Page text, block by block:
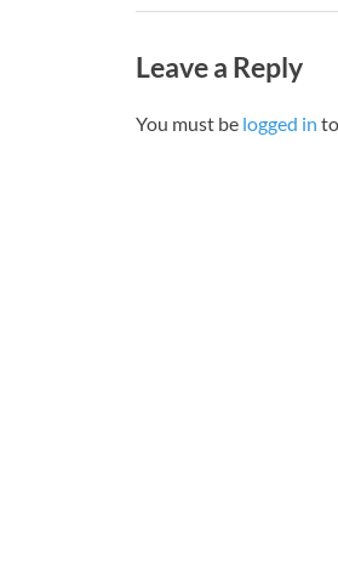
Leave a Reply
You must be logged in